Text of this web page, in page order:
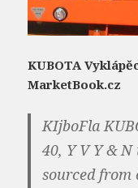
KUBOTA
MarketBook.cz
KIjboFla
40, Y V Y &
sourced from